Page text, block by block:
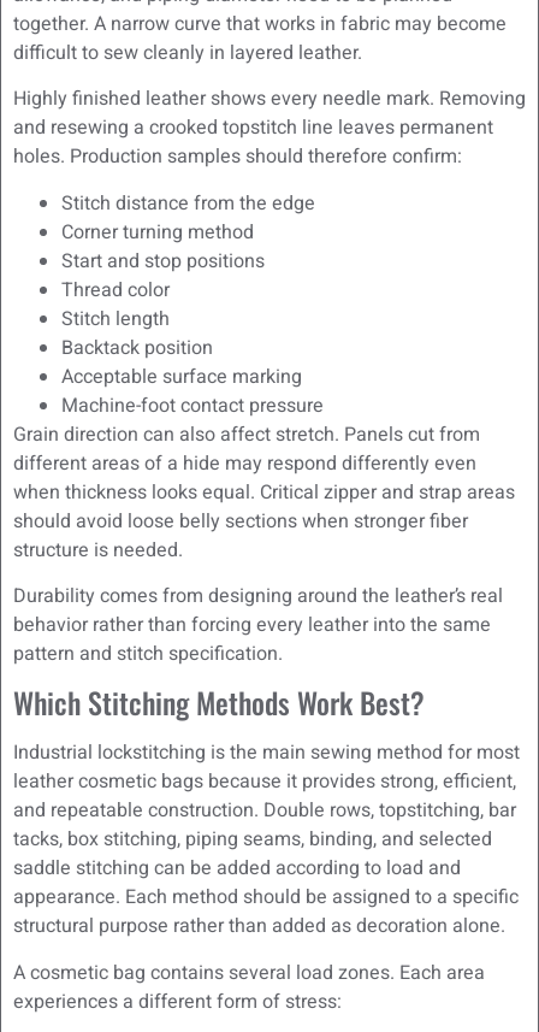
together. A narrow curve that works in fabric may become
difficult to sew cleanly in layered leather.
Highly finished leather shows every needle mark. Removing
and resewing a crooked topstitch line leaves permanent
holes. Production samples should therefore confirm:
Stitch distance from the edge
Corner turning method
Start and stop positions
Thread color
Stitch length
Backtack position
Acceptable surface marking
Machine-foot contact pressure
Grain direction can also affect stretch. Panels cut from
different areas of a hide may respond differently even
when thickness looks equal. Critical zipper and strap areas
should avoid loose belly sections when stronger fiber
structure is needed.
Durability comes from designing around the leather’s real
behavior rather than forcing every leather into the same
pattern and stitch specification.
Which Stitching Methods Work Best?
Industrial lockstitching is the main sewing method for most
leather cosmetic bags because it provides strong, efficient,
and repeatable construction. Double rows, topstitching, bar
tacks, box stitching, piping seams, binding, and selected
saddle stitching can be added according to load and
appearance. Each method should be assigned to a specific
structural purpose rather than added as decoration alone.
A cosmetic bag contains several load zones. Each area
experiences a different form of stress: